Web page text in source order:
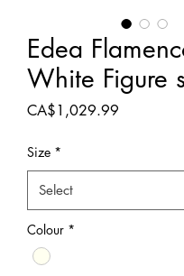
Edea
White Figure
CA$1,029.99
Size *
Colour *